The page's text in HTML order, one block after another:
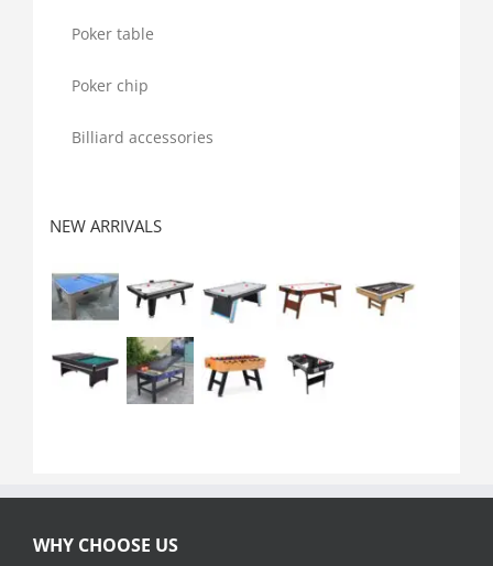
Poker table
Poker chip
Billiard accessories
NEW ARRIVALS
WHY CHOOSE US